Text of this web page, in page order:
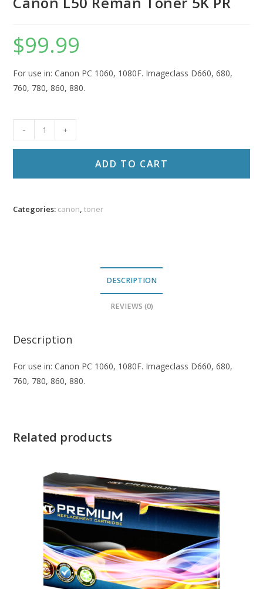
$99.99
For use in: Canon PC 1060, 1080F. Imageclass D660, 680,
760, 780, 860, 880.
L50
quantity
- +
ADD TO CART
Categories: canon,toner
DESCRIPTION
REVIEWS (0)
Description
For use in: Canon PC 1060, 1080F. Imageclass D660, 680,
760, 780, 860, 880.
Related products